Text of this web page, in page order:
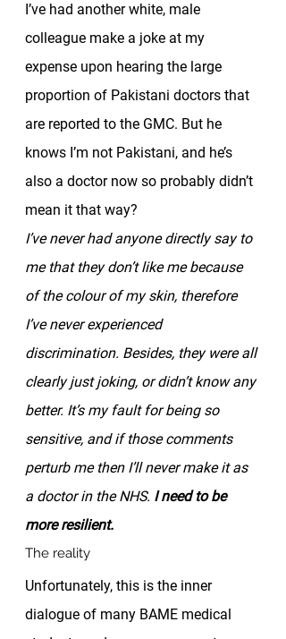
I’ve had another white, male
colleague make a joke at my
expense upon hearing the large
proportion of Pakistani doctors that
are reported to the GMC. But he
knows I’m not Pakistani, and he’s
also a doctor now so probably didn’t
mean it that way?
I’ve never had anyone directly say to
me that they don’t like me because
of the colour of my skin, therefore
I’ve never experienced
discrimination. Besides, they were all
clearly just joking, or didn’t know any
better. It’s my fault for being so
sensitive, and if those comments
perturb me then I’ll never make it as
a doctor in the NHS. I need to be
more resilient.
The reality
Unfortunately, this is the inner
dialogue of many BAME medical